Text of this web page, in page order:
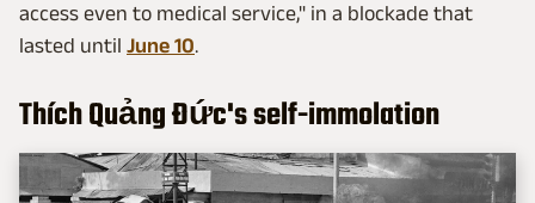
access even to medical service," in a blockade that
lasted until June 10.
Thích Quảng Đức's self-immolation